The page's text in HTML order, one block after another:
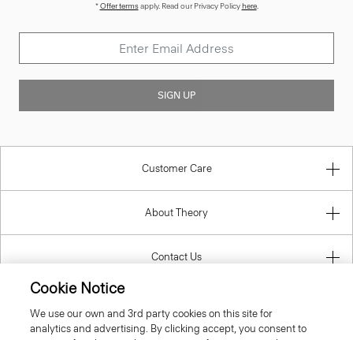
*Offer termsapply. Read our Privacy Policyhere.
SIGN UP
Customer Care
About Theory
Contact Us
Cookie Notice
We use our own and 3rd party cookies on this site for
analytics and advertising. By clicking accept, you consent to